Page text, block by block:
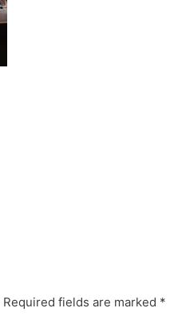
Required fields are marked *